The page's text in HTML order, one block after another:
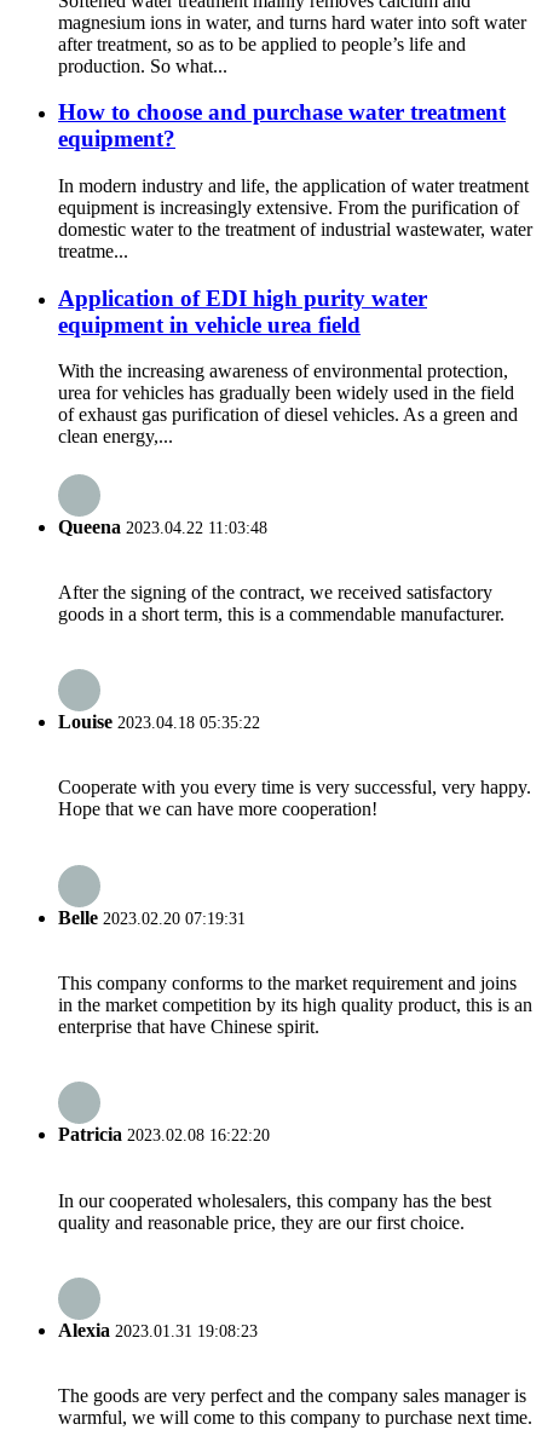
magnesium ions in water, and turns hard water into soft water
after treatment, so as to be applied to people’s life and
production. So what...
How to choose and purchase water treatment
equipment?
In modern industry and life, the application of water treatment
equipment is increasingly extensive. From the purification of
domestic water to the treatment of industrial wastewater, water
treatme...
Application of EDI high purity water
equipment in vehicle urea field
With the increasing awareness of environmental protection,
urea for vehicles has gradually been widely used in the field
of exhaust gas purification of diesel vehicles. As a green and
clean energy,...
Queena 2023.04.22 11:03:48
After the signing of the contract, we received satisfactory
goods in a short term, this is a commendable manufacturer.
Louise 2023.04.18 05:35:22
Cooperate with you every time is very successful, very happy.
Hope that we can have more cooperation!
Belle 2023.02.20 07:19:31
This company conforms to the market requirement and joins
in the market competition by its high quality product, this is an
enterprise that have Chinese spirit.
Patricia 2023.02.08 16:22:20
In our cooperated wholesalers, this company has the best
quality and reasonable price, they are our first choice.
Alexia 2023.01.31 19:08:23
The goods are very perfect and the company sales manager is
warmful, we will come to this company to purchase next time.